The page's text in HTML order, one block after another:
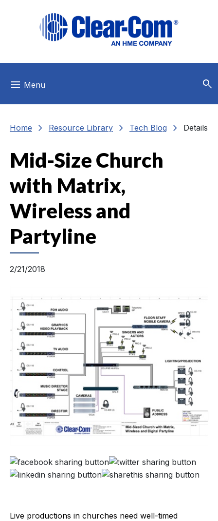
menu Menu search
Home chevron_right Resource Library chevron_right Tech Blog chevron_right Details
Mid-Size Church
with Matrix,
Wireless and
Partyline
2/21/2018
Live productions in churches need well-timed